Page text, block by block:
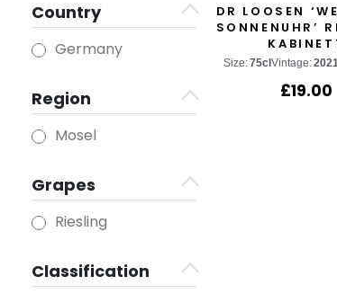
Country
Germany
Region
Mosel
Grapes
Riesling
Classification
DR LOOSEN
SONNENUHR’
Size:75cl Vintage:
£19.00